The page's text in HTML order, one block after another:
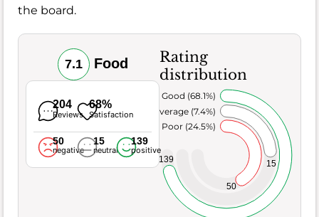
the board.
7.1 Food
204
Reviews
68%
Satisfaction
50
negative
15
neutral
139
positive
Rating
distribution
50
15
139
Poor (24.5%)
Average (7.4%)
Very Good (68.1%)